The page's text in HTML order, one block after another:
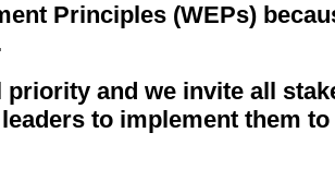
Principles (WEPs)
and we invite all
to implement them